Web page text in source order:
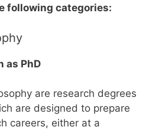
following categories:
as PhD
are research degrees
are designed to prepare
careers, either at a